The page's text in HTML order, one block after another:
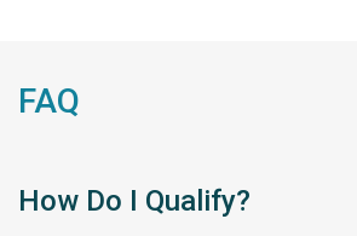
FAQ
How Do I Qualify?